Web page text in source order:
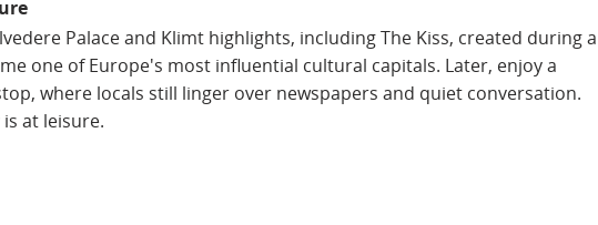
Palace and Klimt highlights, including The Kiss, created during a
one of Europe's most influential cultural capitals. Later, enjoy a
where locals still linger over newspapers and quiet conversation.
at leisure.